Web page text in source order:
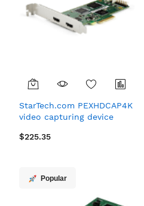
StarTech.com PEXHDCAP4K
video capturing device
$225.35
Popular